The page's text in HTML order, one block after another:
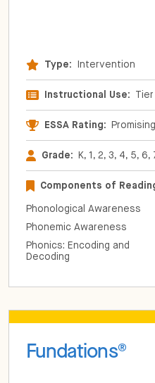
Type: Intervention
Instructional Use:
ESSA Rating: Promising
Grade: K, 1, 2, 3, 4, 5, 6,
Components of
Phonological Awareness
Phonemic Awareness
Phonics: Encoding and
Decoding
Fundations®